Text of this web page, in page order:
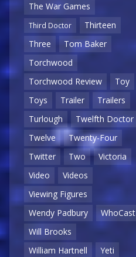
The War Games
Third Doctor
Thirteen
Three
Tom Baker
Torchwood
Torchwood Review
Toy
Toys
Trailer
Trailers
Turlough
Twelfth Doctor
Twelve
Twenty-Four
Twitter
Two
Victoria
Video
Videos
Viewing Figures
Wendy Padbury
WhoCast
Will Brooks
William Hartnell
Yeti